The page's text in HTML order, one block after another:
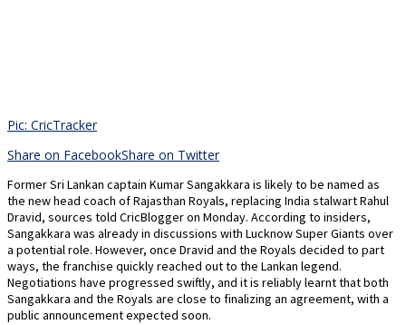
Pic: CricTracker
Share on FacebookShare on Twitter
Former Sri Lankan captain Kumar Sangakkara is likely to be named as
the new head coach of Rajasthan Royals, replacing India stalwart Rahul
Dravid, sources told CricBlogger on Monday. According to insiders,
Sangakkara was already in discussions with Lucknow Super Giants over
a potential role. However, once Dravid and the Royals decided to part
ways, the franchise quickly reached out to the Lankan legend.
Negotiations have progressed swiftly, and it is reliably learnt that both
Sangakkara and the Royals are close to finalizing an agreement, with a
public announcement expected soon.